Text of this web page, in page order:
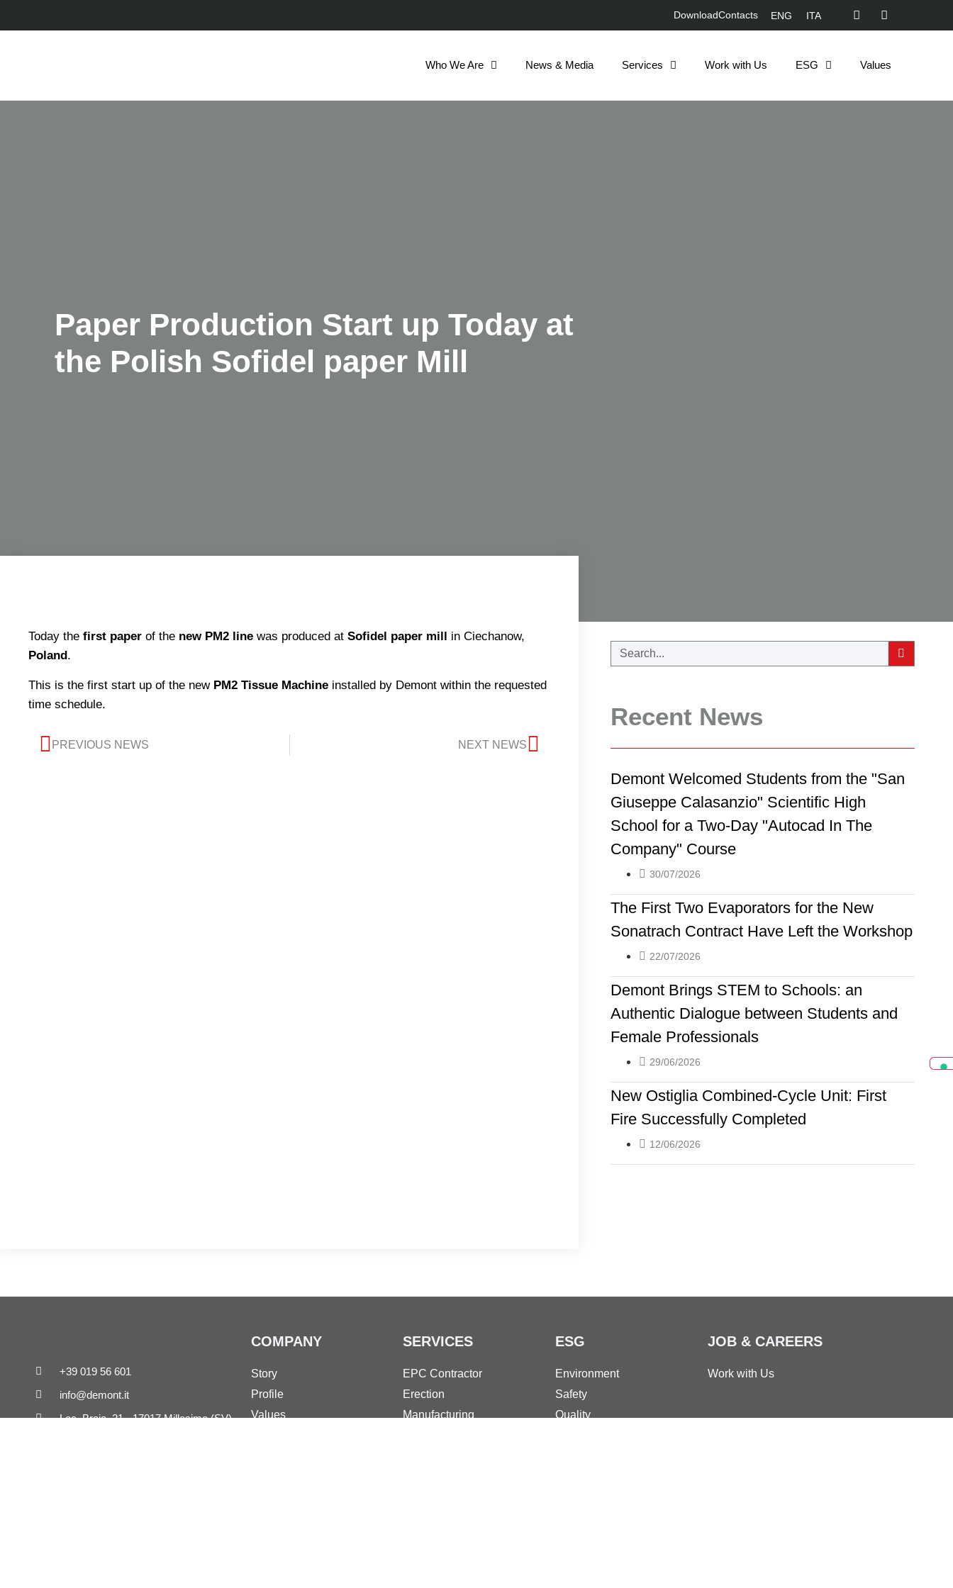
DownloadContacts ENG ITA
Who We Are News & Media Services Work with Us ESG Values
Paper Production Start up Today at
the Polish Sofidel paper Mill
Today the first paper of the new PM2 line was produced at Sofidel paper mill
in Ciechanow,
Poland .
This is the first start up of the new PM2 Tissue Machine installed by Demont within the requested
time schedule.
PREVIOUS NEWS NEXT NEWS
Recent News
Demont Welcomed Students from the "San
Giuseppe Calasanzio" Scientific High
School for a Two-Day "Autocad In The
Company" Course
30/07/2026
The First Two Evaporators for the New
Sonatrach Contract Have Left the Workshop
22/07/2026
Demont Brings STEM to Schools: an
Authentic Dialogue between Students and
Female Professionals
29/06/2026
New Ostiglia Combined-Cycle Unit: First
Fire Successfully Completed
12/06/2026
+39 019 56 601
info@demont.it
Loc. Braia, 21 - 17017 Millesimo (SV)
COMPANY
Story
Profile
Values
SERVICES
EPC Contractor
Erection
Manufacturing
ESG
Environment
Safety
Quality
JOB & CAREERS
Work with Us